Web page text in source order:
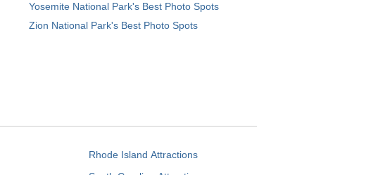
Yosemite National Park's Best Photo Spots
Zion National Park's Best Photo Spots
Rhode Island Attractions